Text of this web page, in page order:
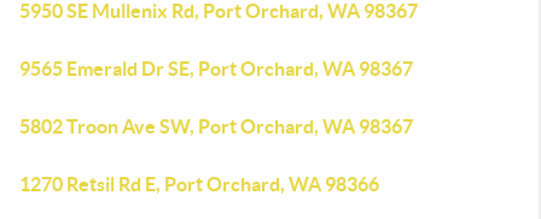
5950 SE Mullenix Rd, Port Orchard, WA 98367
9565 Emerald Dr SE, Port Orchard, WA 98367
5802 Troon Ave SW, Port Orchard, WA 98367
1270 Retsil Rd E, Port Orchard, WA 98366